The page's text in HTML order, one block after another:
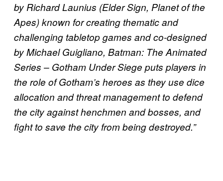
by Richard Launius (Elder Sign, Planet of the
Apes) known for creating thematic and
challenging tabletop games and co-designed
by Michael Guigliano, Batman: The Animated
Series – Gotham Under Siege puts players in
the role of Gotham’s heroes as they use dice
allocation and threat management to defend
the city against henchmen and bosses, and
fight to save the city from being destroyed.”